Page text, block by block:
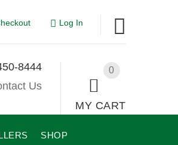
Log In
0
MY CART
8444
Us
SHOP